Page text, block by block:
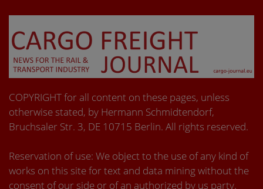
COPYRIGHT for all content on these pages, unless
otherwise stated, by Hermann Schmidtendorf,
Bruchsaler Str. 3, DE 10715 Berlin. All rights reserved.
Reservation of use: We object to the use of any kind of
works on this site for text and data mining without the
consent of our side or of an authorized by us party.